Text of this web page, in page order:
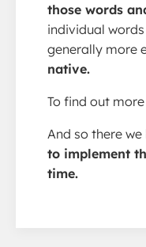
those words
individual
generally more
native.
To find out
And so there
to implement
time.